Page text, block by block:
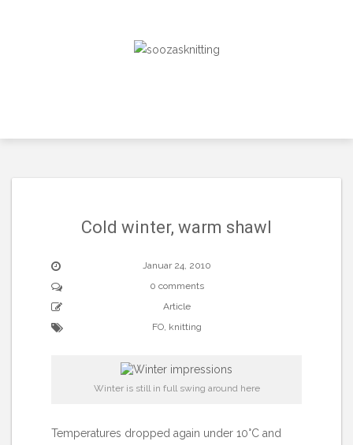
Cold winter, warm shawl
Januar 24, 2010
0 comments
Article
FO, knitting
Winter is still in full swing around here
Temperatures dropped again under 10°C and